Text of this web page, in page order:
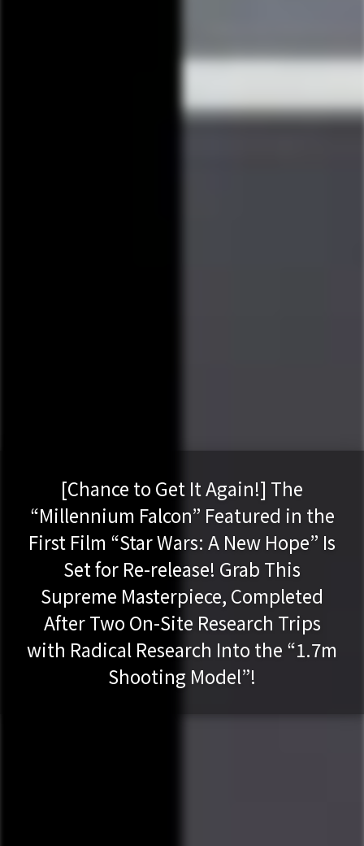
[Chance to Get It Again!] The
“Millennium Falcon” Featured in the
First Film “Star Wars: A New Hope” Is
Set for Re-release! Grab This
Supreme Masterpiece, Completed
After Two On-Site Research Trips
with Radical Research Into the “1.7m
Shooting Model”!